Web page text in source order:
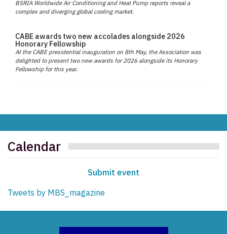
BSRIA Worldwide Air Conditioning and Heat Pump reports reveal a
complex and diverging global cooling market.
CABE awards two new accolades alongside 2026
Honorary Fellowship
At the CABE presidential inauguration on 8th May, the Association was
delighted to present two new awards for 2026 alongside its Honorary
Fellowship for this year.
Calendar
Submit event
Tweets by MBS_magazine